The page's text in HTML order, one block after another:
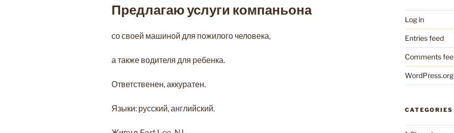
Предлагаю услуги компаньона
со своей машиной для пожилого человека,
а также водителя для ребенка.
Ответственен, аккуратен.
Языки: русский, английский.
Log in
Entries feed
Comments
WordPress.org
CATEGORIES